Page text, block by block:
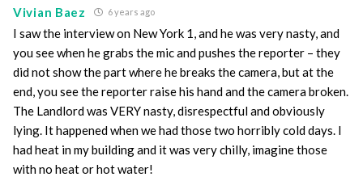
Vivian Baez 6 years ago
I saw the interview on New York 1, and he was very nasty, and
you see when he grabs the mic and pushes the reporter – they
did not show the part where he breaks the camera, but at the
end, you see the reporter raise his hand and the camera broken.
The Landlord was VERY nasty, disrespectful and obviously
lying. It happened when we had those two horribly cold days. I
had heat in my building and it was very chilly, imagine those
with no heat or hot water!